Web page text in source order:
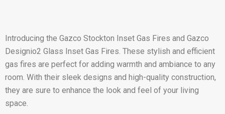
Introducing the Gazco Stockton Inset Gas Fires and Gazco
Designio2 Glass Inset Gas Fires. These stylish and efficient
gas fires are perfect for adding warmth and ambiance to any
room. With their sleek designs and high-quality construction,
they are sure to enhance the look and feel of your living
space.